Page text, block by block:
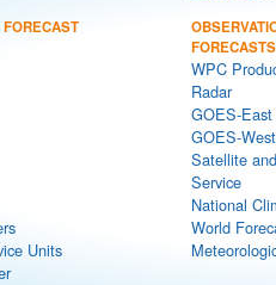
Units
FORECASTS
WPC
Radar
GOES-
GOES-
Satellite
Service
National
World